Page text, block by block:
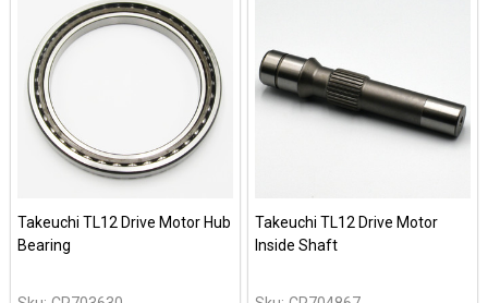
Takeuchi TL12 Drive Motor Hub
Bearing
Takeuchi TL12 Drive Motor
Inside Shaft